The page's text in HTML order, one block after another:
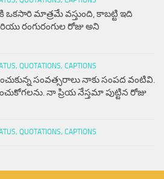
ఒకసారి మాత్రమే వస్తుంది, కాబట్టి ఇది
రంగురంగుల రోజు అని
QUOTATIONS, CAPTIONS
సంవత్సరాలు నాకు సంపద వంటివి.
నా ప్రియ నేస్తమా పుట్టిన రోజు
QUOTATIONS, CAPTIONS